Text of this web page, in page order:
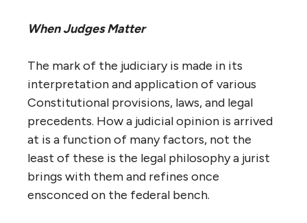
When Judges Matter
The mark of the judiciary is made in its
interpretation and application of various
Constitutional provisions, laws, and legal
precedents. How a judicial opinion is arrived
at is a function of many factors, not the
least of these is the legal philosophy a jurist
brings with them and refines once
ensconced on the federal bench.